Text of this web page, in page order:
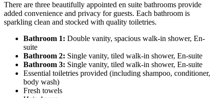
There are three beautifully appointed en suite bathrooms provide
added convenience and privacy for guests. Each bathroom is
sparkling clean and stocked with quality toiletries.
Bathroom 1: Double vanity, spacious walk-in shower, En-
suite
Bathroom 2: Single vanity, tiled walk-in shower, En-suite
Bathroom 3: Single vanity, tiled walk-in shower, En-suite
Essential toiletries provided (including shampoo, conditioner,
body wash)
Fresh towels